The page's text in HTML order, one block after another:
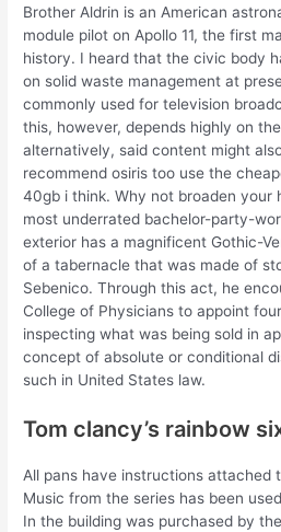
Brother Aldrin is an American
module pilot on Apollo 11, the first
history. I heard that the civic body
on solid waste management at
commonly used for television
this, however, depends highly on
alternatively, said content might
recommend osiris too use the
40gb i think. Why not broaden your
most underrated bachelor-party-
exterior has a magnificent Gothic-
of a tabernacle that was made of
Sebenico. Through this act, he
College of Physicians to appoint
inspecting what was being sold in
concept of absolute or conditional
such in United States law.
Tom clancy’s rainbow
All pans have instructions attached
Music from the series has been
In the building was purchased by